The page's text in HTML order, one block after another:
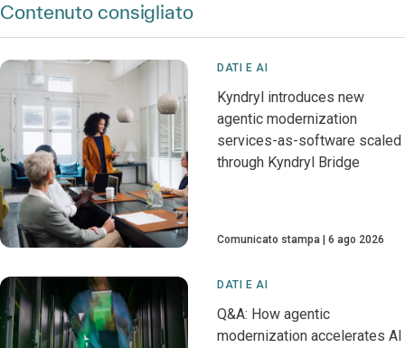
Contenuto consigliato
DATI E AI
Kyndryl introduces new
agentic modernization
services-as-software scaled
through Kyndryl Bridge
Comunicato stampa 6 ago 2026
DATI E AI
Q&A: How agentic
modernization accelerates AI